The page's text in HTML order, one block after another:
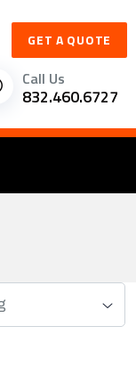
GET A QUOTE
Call Us
832.460.6727